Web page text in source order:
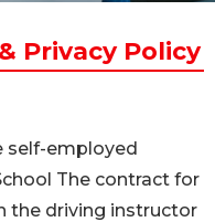
Privacy Policy
self-employed
The contract for
the driving instructor